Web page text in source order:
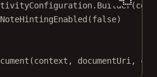
Builder
(false)
(context, documentUri,